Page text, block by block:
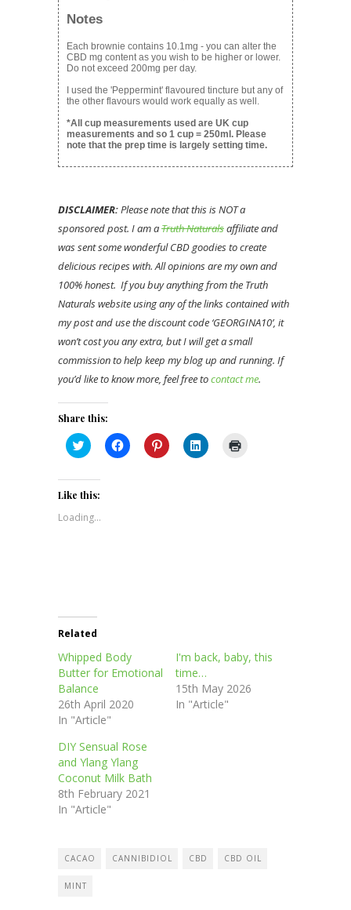
Notes
Each brownie contains 10.1mg - you can alter the
CBD mg content as you wish to be higher or lower.
Do not exceed 200mg per day.
I used the 'Peppermint' flavoured tincture but any of
the other flavours would work equally as well.
*All cup measurements used are UK cup
measurements and so 1 cup = 250ml. Please
note that the prep time is largely setting time.
DISCLAIMER:Please note that this is NOT a
sponsored post. I am aTruth Naturalsaffiliate and
was sent some wonderful CBD goodies to create
delicious recipes with. All opinions are my own and
100% honest. If you buy anything from the Truth
Naturals website using any of the links contained with
my post and use the discount code ‘GEORGINA10’, it
won’t cost you any extra, but I will get a small
commission to help keep my blog up and running. If
you’d like to know more, feel free tocontact me.
Share this:
Click
to
Twitter
(Opens
new
window)
Click
to
Click
to
Click
to
Like this:
Loading...
Related
Whipped Body
Butter for Emotional
Balance
26th April 2020
In "Article"
I'm back, baby, this
time…
15th May 2026
In "Article"
DIY Sensual Rose
and Ylang Ylang
Coconut Milk Bath
8th February 2021
In "Article"
CACAO CANNIBIDIOL CBD CBD OIL
MINT